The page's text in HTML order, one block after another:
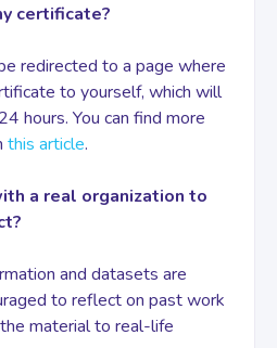
certificate?
redirected to a page where
to yourself, which will
hours. You can find more
this article.
a real organization to
and datasets are
to reflect on past work
material to real-life